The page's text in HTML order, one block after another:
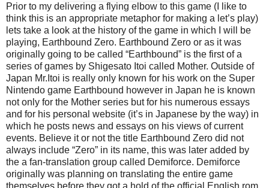
Prior to my delivering a flying elbow to this game (I like to
think this is an appropriate metaphor for making a let’s play)
lets take a look at the history of the game in which I will be
playing, Earthbound Zero. Earthbound Zero or as it was
originally going to be called “Earthbound” is the first of a
series of games by Shigesato Itoi called Mother. Outside of
Japan Mr.Itoi is really only known for his work on the Super
Nintendo game Earthbound however in Japan he is known
not only for the Mother series but for his numerous essays
and for his personal website (it’s in Japanese by the way) in
which he posts news and essays on his views of current
events. Believe it or not the title Earthbound Zero did not
always include “Zero” in its name, this was later added by
the a fan-translation group called Demiforce. Demiforce
originally was planning on translating the entire game
themselves before they got a hold of the official English rom